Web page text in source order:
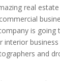
real
is
interior
and